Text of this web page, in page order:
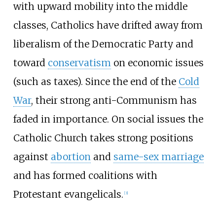
with upward mobility into the middle
classes, Catholics have drifted away from
liberalism of the Democratic Party and
toward conservatismon economic issues
(such as taxes). Since the end of the Cold
War, their strong anti-Communism has
faded in importance. On social issues the
Catholic Church takes strong positions
against abortionand same-sex marriage
and has formed coalitions with
Protestant evangelicals. [3]